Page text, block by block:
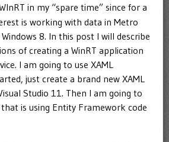
in my “spare time” since for a
is working with data in Metro
8. In this post I will describe
of creating a WinRT application
I am going to use XAML
just create a brand new XAML
Studio 11. Then I am going to
that is using Entity Framework code